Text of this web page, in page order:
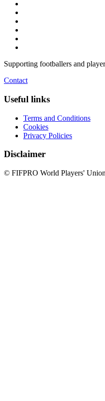
Supporting footballers and
Contact
Useful links
Terms and Conditions
Cookies
Privacy Policies
Disclaimer
© FIFPRO World Players'